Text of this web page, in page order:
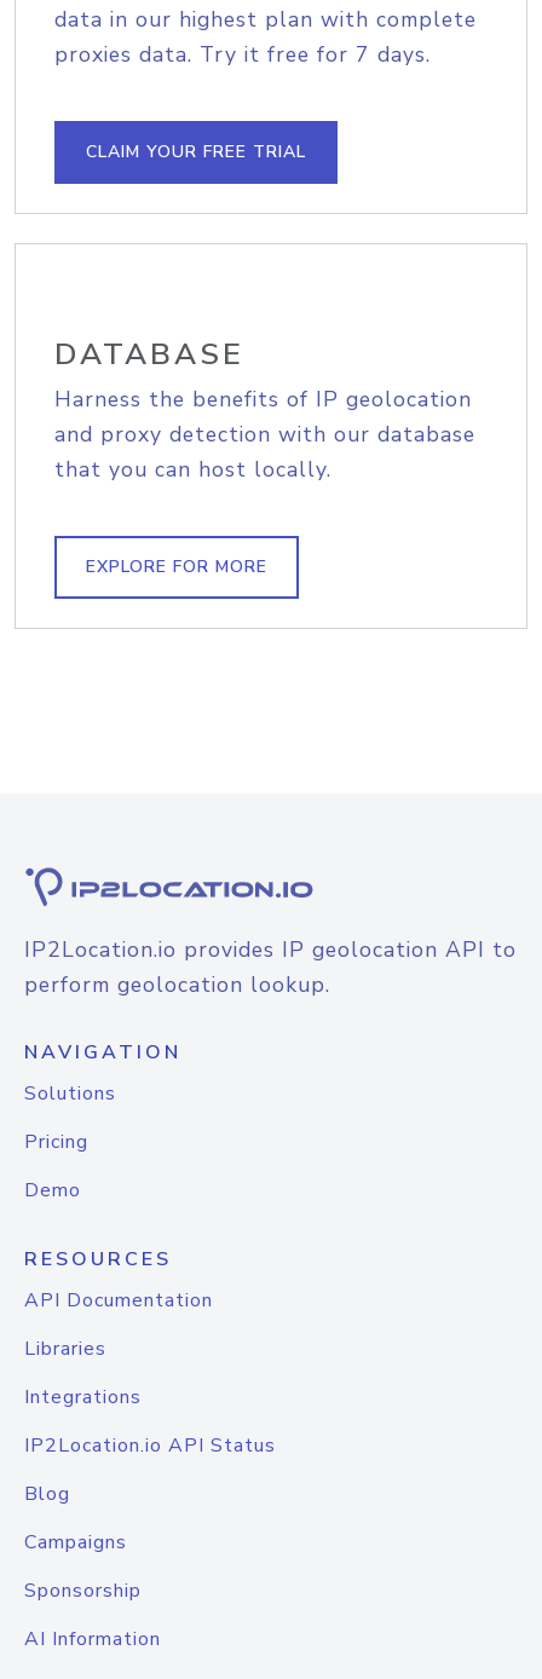
data in our highest plan with complete
proxies data. Try it free for 7 days.
CLAIM YOUR FREE TRIAL
DATABASE
Harness the benefits of IP geolocation
and proxy detection with our database
that you can host locally.
EXPLORE FOR MORE
IP2Location.io provides IP geolocation API to
perform geolocation lookup.
NAVIGATION
Solutions
Pricing
Demo
RESOURCES
API Documentation
Libraries
Integrations
IP2Location.io API Status
Blog
Campaigns
Sponsorship
AI Information